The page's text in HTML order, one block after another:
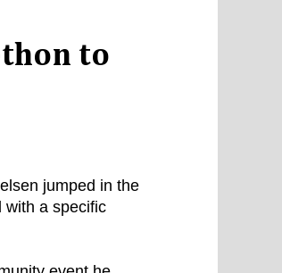
to
jumped in the
with a specific